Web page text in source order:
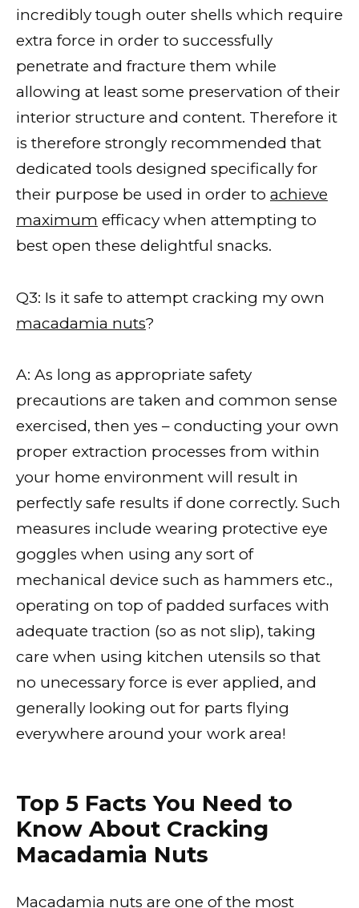
incredibly tough outer shells which require
extra force in order to successfully
penetrate and fracture them while
allowing at least some preservation of their
interior structure and content. Therefore it
is therefore strongly recommended that
dedicated tools designed specifically for
their purpose be used in order to achieve
maximum efficacy when attempting to
best open these delightful snacks.
Q3: Is it safe to attempt cracking my own
macadamia nuts?
A: As long as appropriate safety
precautions are taken and common sense
exercised, then yes – conducting your own
proper extraction processes from within
your home environment will result in
perfectly safe results if done correctly. Such
measures include wearing protective eye
goggles when using any sort of
mechanical device such as hammers etc.,
operating on top of padded surfaces with
adequate traction (so as not slip), taking
care when using kitchen utensils so that
no unecessary force is ever applied, and
generally looking out for parts flying
everywhere around your work area!
Top 5 Facts You Need to
Know About Cracking
Macadamia Nuts
Macadamia nuts are one of the most